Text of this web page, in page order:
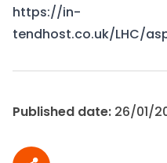
https://in-
tendhost.co.uk/LHC/
Published date: 26/01/